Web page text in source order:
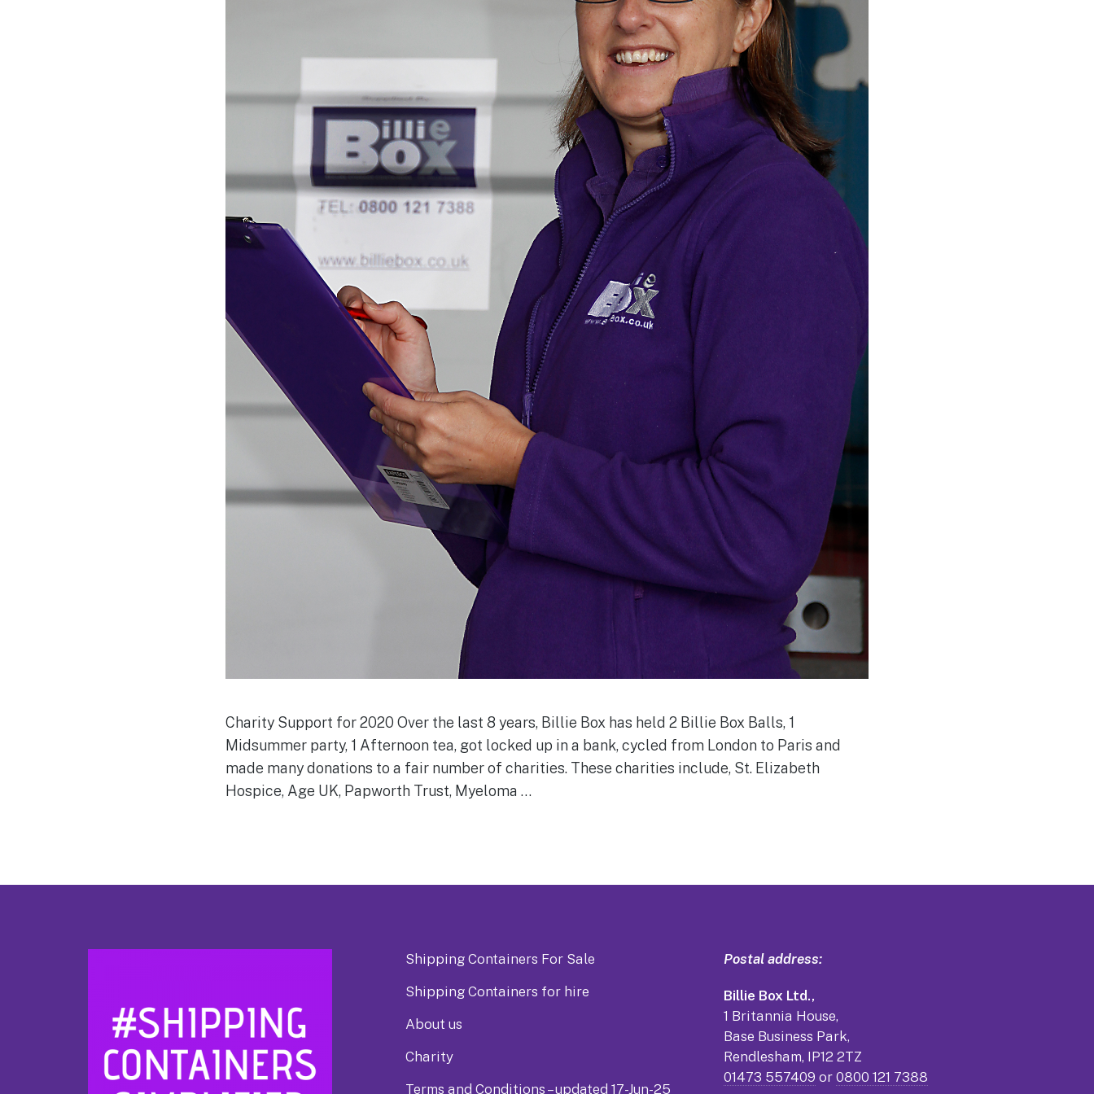
Charity Support for 2020 Over the last 8 years, Billie Box has held 2 Billie Box Balls, 1
Midsummer party, 1 Afternoon tea, got locked up in a bank, cycled from London to Paris and
made many donations to a fair number of charities. These charities include, St. Elizabeth
Hospice, Age UK, Papworth Trust, Myeloma …
Shipping Containers For Sale
Shipping Containers for hire
About us
Charity
Terms and Conditions – updated 17-Jun-25
Postal address:
Billie Box Ltd.,
1 Britannia House,
Base Business Park,
Rendlesham, IP12 2TZ
01473 557409 or 0800 121 7388